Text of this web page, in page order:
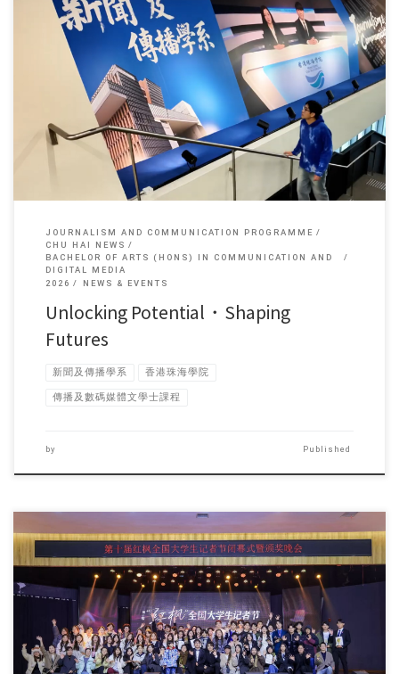
Mr Cai Boshen, a fourth-year undergraduate student in the Department
JOURNALISM AND COMMUNICATION PROGRAMME
CHU HAI NEWS
BACHELOR OF ARTS (HONS) IN COMMUNICATION AND
DIGITAL MEDIA
2026
NEWS & EVENTS
Unlocking Potential・Shaping
Futures
新聞及傳播學系 香港珠海學院
傳播及數碼媒體文學士課程
by Published
Sorry, this entry is only available in 简体中文 and 繁體中文.